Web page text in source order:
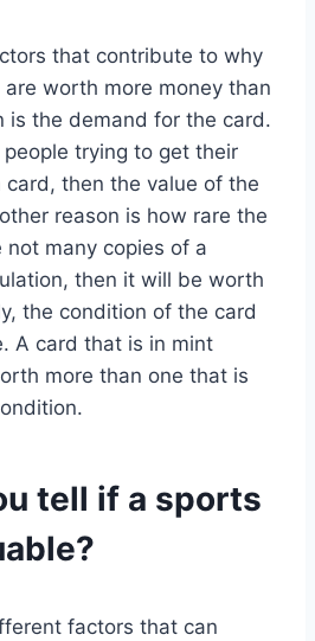
that contribute to why
worth more money than
is the demand for the card.
trying to get their
then the value of the
reason is how rare the
not many copies of a
then it will be worth
the condition of the card
A card that is in mint
more than one that is
tell if a sports
factors that can